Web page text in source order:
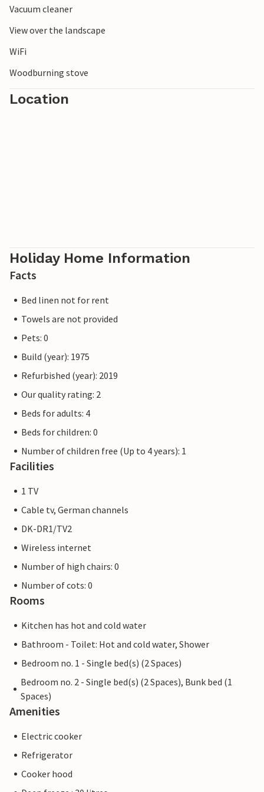
Vacuum cleaner
View over the landscape
WiFi
Woodburning stove
Location
Holiday Home Information
Facts
Bed linen not for rent
Towels are not provided
Pets: 0
Build (year): 1975
Refurbished (year): 2019
Our quality rating: 2
Beds for adults: 4
Beds for children: 0
Number of children free (Up to 4 years): 1
Facilities
1 TV
Cable tv, German channels
DK-DR1/TV2
Wireless internet
Number of high chairs: 0
Number of cots: 0
Rooms
Kitchen has hot and cold water
Bathroom - Toilet: Hot and cold water, Shower
Bedroom no. 1 - Single bed(s) (2 Spaces)
Bedroom no. 2 - Single bed(s) (2 Spaces), Bunk bed (1
Spaces)
Amenities
Electric cooker
Refrigerator
Cooker hood